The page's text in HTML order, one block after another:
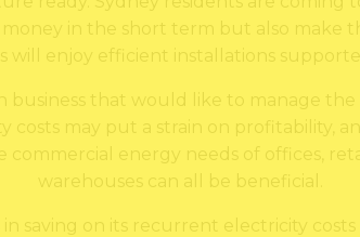
in the short term but also make
will enjoy efficient installations
business that would like to manage
may put a strain on profitability,
energy needs of offices,
warehouses can all be beneficial.
in saving on its recurrent electricity